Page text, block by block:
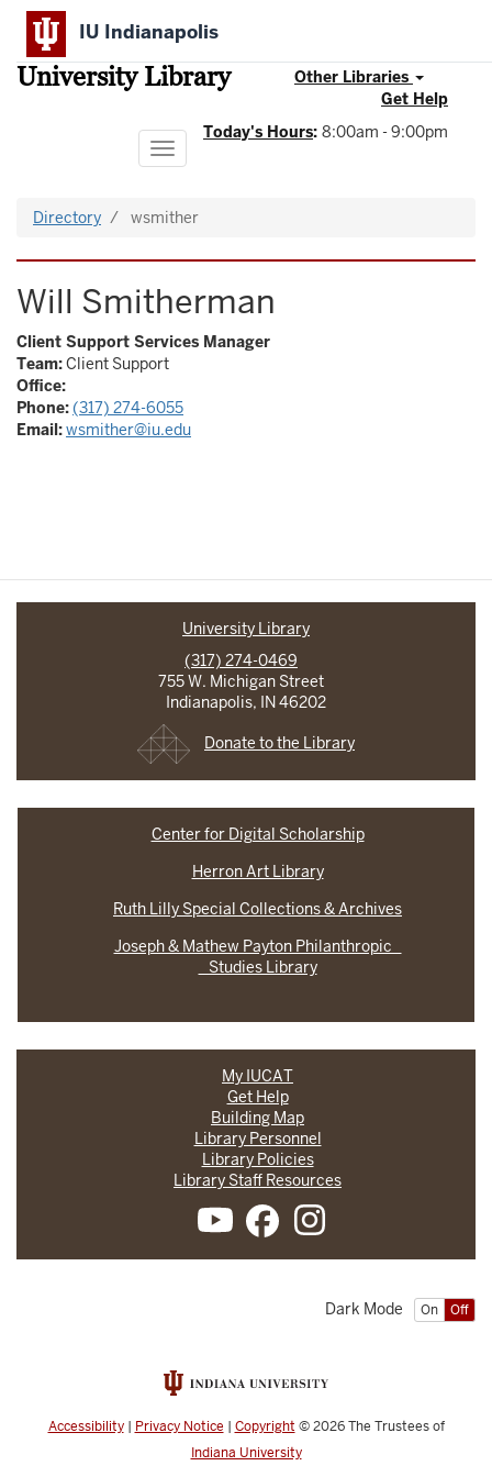
Skip
main
content
IU Indianapolis
University Library
Other Libraries
Get Help
Today's Hours: 8:00am - 9:00pm
Toggle
navigation
Directory wsmither
Will Smitherman
Client Support Services Manager
Team:Client Support
Office:
Phone:(317) 274-6055
Email:wsmither@iu.edu
University Library
(317) 274-0469
755 W. Michigan Street
Indianapolis, IN 46202
Donate to the Library
Center for Digital Scholarship
Herron Art Library
Ruth Lilly Special Collections & Archives
Joseph & Mathew Payton Philanthropic
Studies Library
My IUCAT
Get Help
Building Map
Library Personnel
Library Policies
Library Staff Resources
On Off
Dark Mode
Accessibility| Privacy Notice | Copyright © 2026The Trustees of
Indiana University